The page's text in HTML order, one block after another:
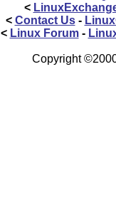
<
< Contact Us-
< Linux Forum-
Copyright